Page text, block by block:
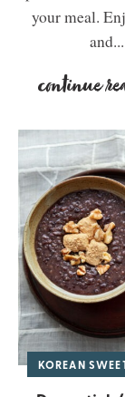
your meal.
and...
continue
KOREAN